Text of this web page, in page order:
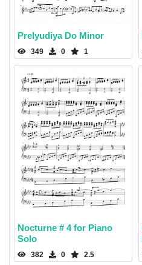
Prelyudiya Do Minor
349 0 1
Nocturne # 4 for Piano
Solo
382 0 2.5